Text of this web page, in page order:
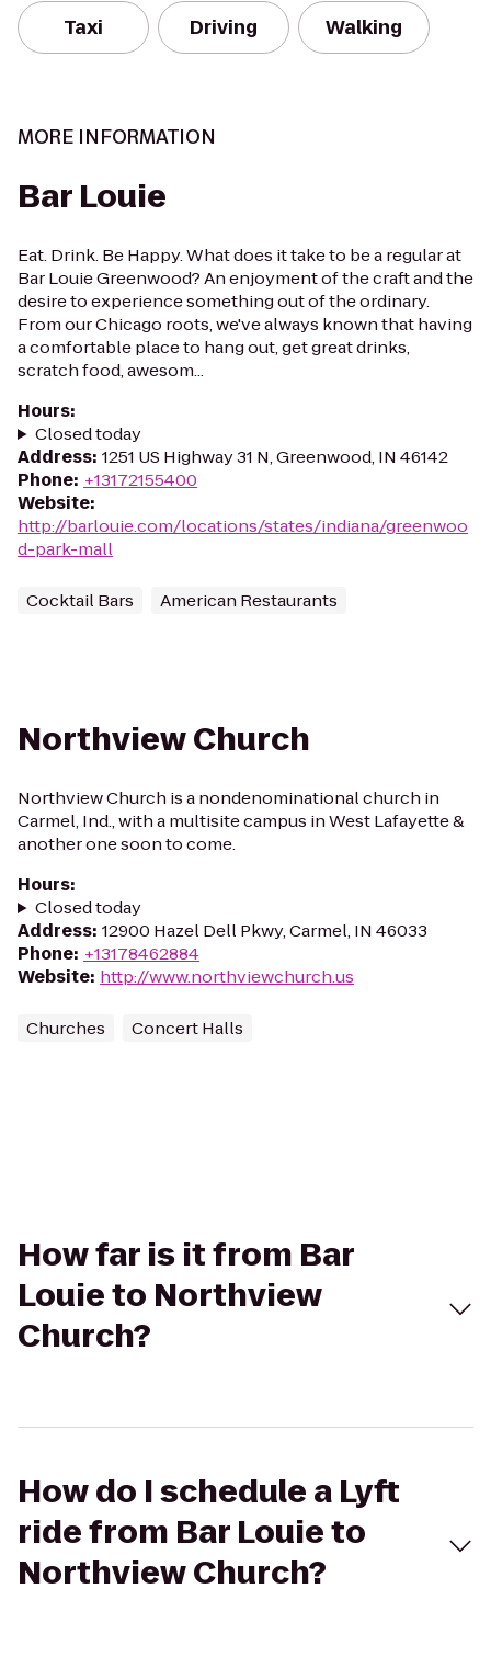
Taxi Driving Walking
MORE INFORMATION
Bar Louie
Eat. Drink. Be Happy. What does it take to be a regular at
Bar Louie Greenwood? An enjoyment of the craft and the
desire to experience something out of the ordinary.
From our Chicago roots, we've always known that having
a comfortable place to hang out, get great drinks,
scratch food, awesom...
Hours:
Closed today
Address: 1251 US Highway 31 N, Greenwood, IN 46142
Phone: +13172155400
Website:
http://barlouie.com/locations/states/indiana/greenwoo
d-park-mall
Cocktail Bars American Restaurants
Northview Church
Northview Church is a nondenominational church in
Carmel, Ind., with a multisite campus in West Lafayette &
another one soon to come.
Hours:
Closed today
Address: 12900 Hazel Dell Pkwy, Carmel, IN 46033
Phone: +13178462884
Website: http://www.northviewchurch.us
Churches Concert Halls
How far is it from Bar
Louie to Northview
Church?
How do I schedule a Lyft
ride from Bar Louie to
Northview Church?